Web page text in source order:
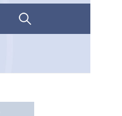
Search